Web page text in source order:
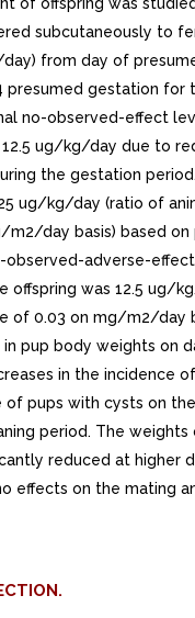
subcutaneously to
from day of
presumed gestation for
no-observed-effect
ug/kg/day due to
the gestation
ug/kg/day (ratio of
m2/day basis) based
observed-adverse-
offspring was 12.5 ug/
of 0.03 on mg/m2/day
pup body weights on
in the incidence
of pups with cysts on
period. The
reduced at higher
effects on the mating